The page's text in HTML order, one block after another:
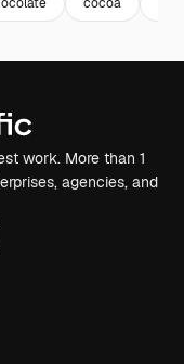
cocoa
work. More than 1
agencies, and